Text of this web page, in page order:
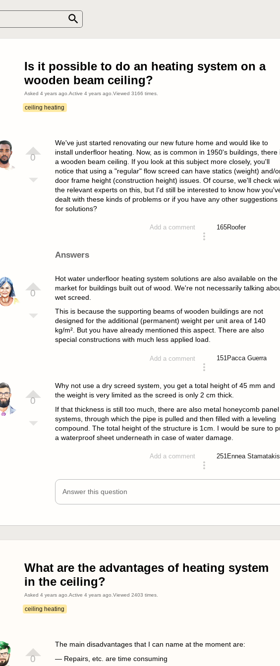
Is it possible to do an heating system on a
wooden beam ceiling?
Asked 4 years ago Active 4 years ago Viewed 3166 times.
ceiling heating
0
We've just started renovating our new future home and would like to
install underfloor heating. Now, as is common in 1950's buildings, there
a wooden beam ceiling. If you look at this subject more closely, you'll
notice that using a "regular" flow screed can have statics (weight) and/
door frame height (construction height) issues. Of course, we'll check
the relevant experts on this, but I'd still be interested to know how
dealt with these kinds of problems or if you have any other suggestions
for solutions?
Add a comment 165Roofer
Answers
0
Hot water underfloor heating system solutions are also available on the
market for buildings built out of wood. We're not necessarily talking
wet screed.
This is because the supporting beams of wooden buildings are not
designed for the additional (permanent) weight per unit area of 140
kg/m². But you have already mentioned this aspect. There are also
special constructions with much less applied load.
Add a comment 151Pacca Guerra
0
Why not use a dry screed system, you get a total height of 45 mm and
the weight is very limited as the screed is only 2 cm thick.
If that thickness is still too much, there are also metal honeycomb panel
systems, through which the pipe is pulled and then filled with a leveling
compound. The total height of the structure is 1cm. I would be sure to
a waterproof sheet underneath in case of water damage.
Add a comment 251 Ennea Stamatakis
Answer this question
What are the advantages of heating system
in the ceiling?
Asked 4 years ago Active 4 years ago Viewed 2403 times.
ceiling heating
0
The main disadvantages that I can name at the moment are:
— Repairs, etc. are time consuming